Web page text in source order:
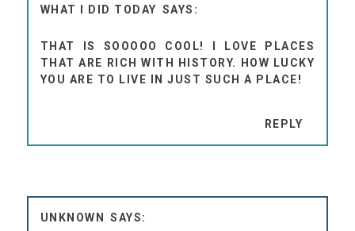
WHAT I DID TODAY
THAT IS SOOOOO COOL! I LOVE PLACES
THAT ARE RICH WITH HISTORY. HOW LUCKY
YOU ARE TO LIVE IN JUST SUCH A PLACE!
REPLY
UNKNOWN